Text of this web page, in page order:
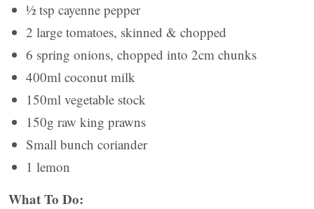
½ tsp cayenne pepper
2 large tomatoes, skinned & chopped
6 spring onions, chopped into 2cm chunks
400ml coconut milk
150ml vegetable stock
150g raw king prawns
Small bunch coriander
1 lemon
What To Do: